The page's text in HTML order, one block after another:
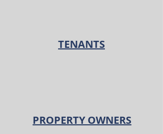
TENANTS
PROPERTY OWNERS